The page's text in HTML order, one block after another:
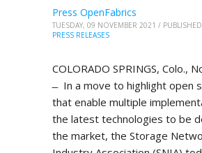
Press OpenFabrics
TUESDAY, 09 NOVEMBER 2021 /
PRESS RELEASES
COLORADO SPRINGS, Colo.,
In a move to highlight open
that enable multiple
the latest technologies to be
the market, the Storage